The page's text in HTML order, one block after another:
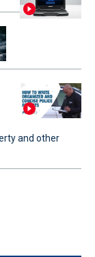
and other